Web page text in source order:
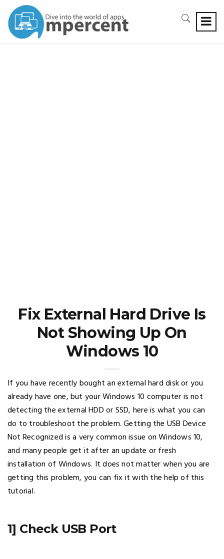
Fix External Hard Drive Is
Not Showing Up On
Windows 10
If you have recently bought an external hard disk or you
already have one, but your Windows 10 computer is not
detecting the external HDD or SSD, here is what you can
do to troubleshoot the problem. Getting the USB Device
Not Recognized is a very common issue on Windows 10,
and many people get it after an update or fresh
installation of Windows. It does not matter when you are
getting this problem, you can fix it with the help of this
tutorial.
1] Check USB Port